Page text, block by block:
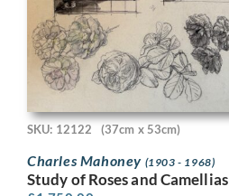
SKU: 12122 (37cm x 53cm)
Charles Mahoney (1903 - 1968)
Study of Roses and Camellias